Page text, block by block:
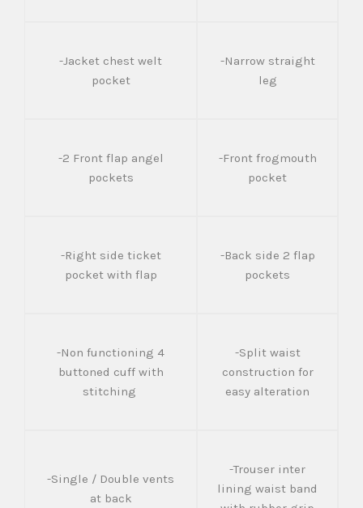
-Jacket chest welt
pocket
-Narrow straight
leg
-2 Front flap angel
pockets
-Front frogmouth
pocket
-Right side ticket
pocket with flap
-Back side 2 flap
pockets
-Non functioning 4
buttoned cuff with
stitching
-Split waist
construction for
easy alteration
-Single / Double vents
at back
-Trouser inter
lining waist band